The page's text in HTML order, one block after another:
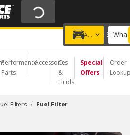
NO MINIMUM | ONLINE ONLY
FIXNSAVE
Add a vehicle
Choose a Store
Performance
Parts
Accessories
Oil
&
Fluids
Special
Offers
Order
Lookup
Filters / Fuel Filter